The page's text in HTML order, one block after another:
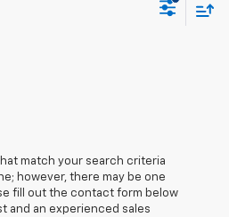
match your search criteria
however, there may be one
fill out the contact form below
and an experienced sales